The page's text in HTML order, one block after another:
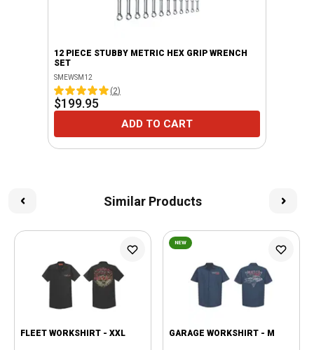
12 PIECE STUBBY METRIC HEX GRIP WRENCH
SET
SMEWSM12
(2)
$199.95
ADD TO CART
Similar Products
FLEET WORKSHIRT - XXL
NEW
GARAGE WORKSHIRT - M